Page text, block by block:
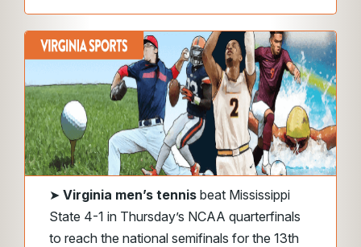
➤ Virginia men’s tennis beat Mississippi
State 4-1 in Thursday’s NCAA quarterfinals
to reach the national semifinals for the 13th